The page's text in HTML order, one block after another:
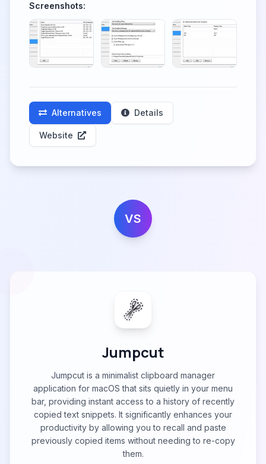
Screenshots:
Alternatives Details
Website
VS
Jumpcut
Jumpcut is a minimalist clipboard manager
application for macOS that sits quietly in your menu
bar, providing instant access to a history of recently
copied text snippets. It significantly enhances your
productivity by allowing you to recall and paste
previously copied items without needing to re-copy
them.